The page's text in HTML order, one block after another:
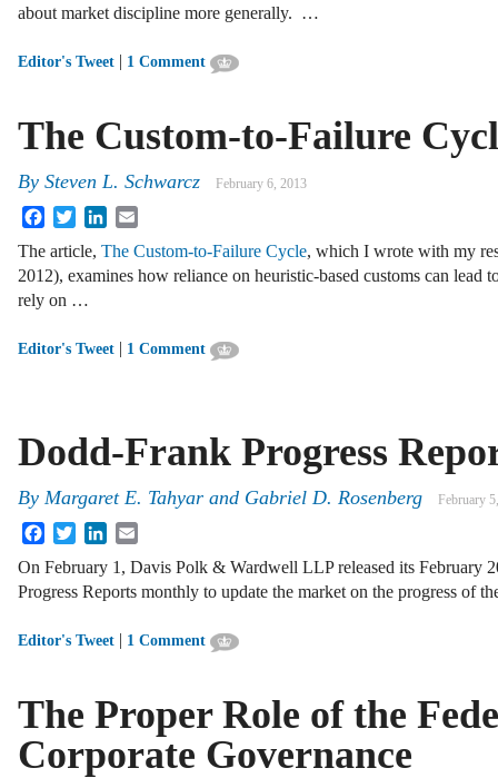
about market discipline more generally. …
Editor's Tweet | 1 Comment
The Custom-to-Failure
By Steven L. Schwarcz February 6, 2013
FacebookTwitterLinkedIn
The article, The Custom-to-Failure Cycle, which I wrote with my
2012), examines how reliance on heuristic-based customs can
rely on …
Editor's Tweet | 1 Comment
Dodd-Frank Progress
By Margaret E. Tahyar and Gabriel D. Rosenberg February
FacebookTwitterLinkedIn
On February 1, Davis Polk & Wardwell LLP released its February
Progress Reports monthly to update the market on the progress of
Editor's Tweet | 1 Comment
The Proper Role of the
Corporate Governance